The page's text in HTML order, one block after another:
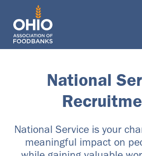
navigation
National
National Service is your
meaningful impact on